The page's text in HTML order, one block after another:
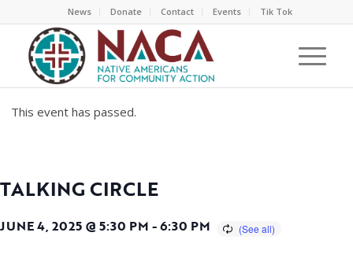
News Donate Contact Events Tik Tok
This event has passed.
TALKING CIRCLE
JUNE 4, 2025 @ 5:30 PM -6:30 PM